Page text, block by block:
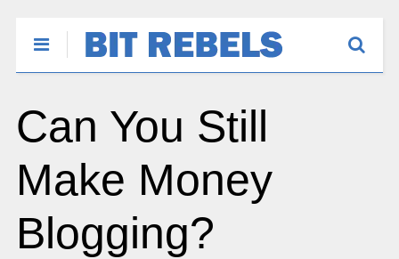
Can You Still
Make Money
Blogging?